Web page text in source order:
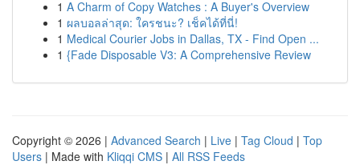
1 A Charm of Copy Watches : A Buyer's Overview
1 ผลบอลล่าสุด: ใครชนะ? เช็คได้ที่นี่!
1 Medical Courier Jobs in Dallas, TX - Find Open ...
1 {Fade Disposable V3: A Comprehensive Review
Copyright © 2026 | Advanced Search | Live | Tag Cloud | Top
Users | Made with Kliqqi CMS | All RSS Feeds